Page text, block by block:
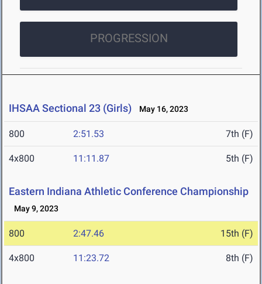
PROGRESSION
IHSAA Sectional 23 (Girls) May 16, 2023
800 2:51.53 7th (F)
4x800 11:11.87 5th (F)
Eastern Indiana Athletic Conference Championship
May 9, 2023
800 2:47.46 15th (F)
4x800 11:23.72 8th (F)